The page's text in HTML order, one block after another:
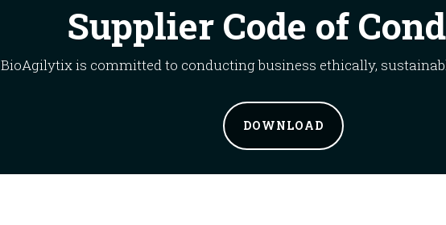
Supplier Code of
BioAgilytix is committed to conducting business ethically,
DOWNLOAD